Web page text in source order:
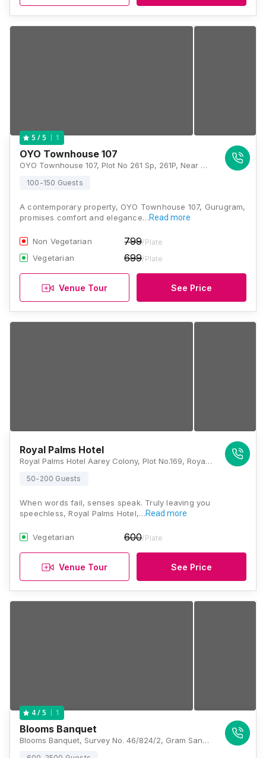
5 / 5 1
OYO Townhouse 107
OYO Townhouse 107, Plot No 261 Sp, 261P, Near Artemis Hospital, Sector - 52, Gurgaon 122022, Gurugram
100-150 Guests
A contemporary property, OYO Townhouse 107, Gurugram,
promises comfort and elegance…Read more
Non Vegetarian 799/Plate
Vegetarian 699/Plate
Venue Tour See Price
Royal Palms Hotel
Royal Palms Hotel Aarey Colony, Plot No.169, Royal Palms Estate, Aarey Colony, Goregaon, Mumbai, Maharashtra 400065, Mumbai
50-200 Guests
When words fail, senses speak. Truly leaving you
speechless, Royal Palms Hotel,…Read more
Vegetarian 600/Plate
Venue Tour See Price
4/ 5 1
Blooms Banquet
Blooms Banquet, Survey No. 46/824/2, Gram Sanavdiya, Indore – 452016, Madhya Pradesh, Indore